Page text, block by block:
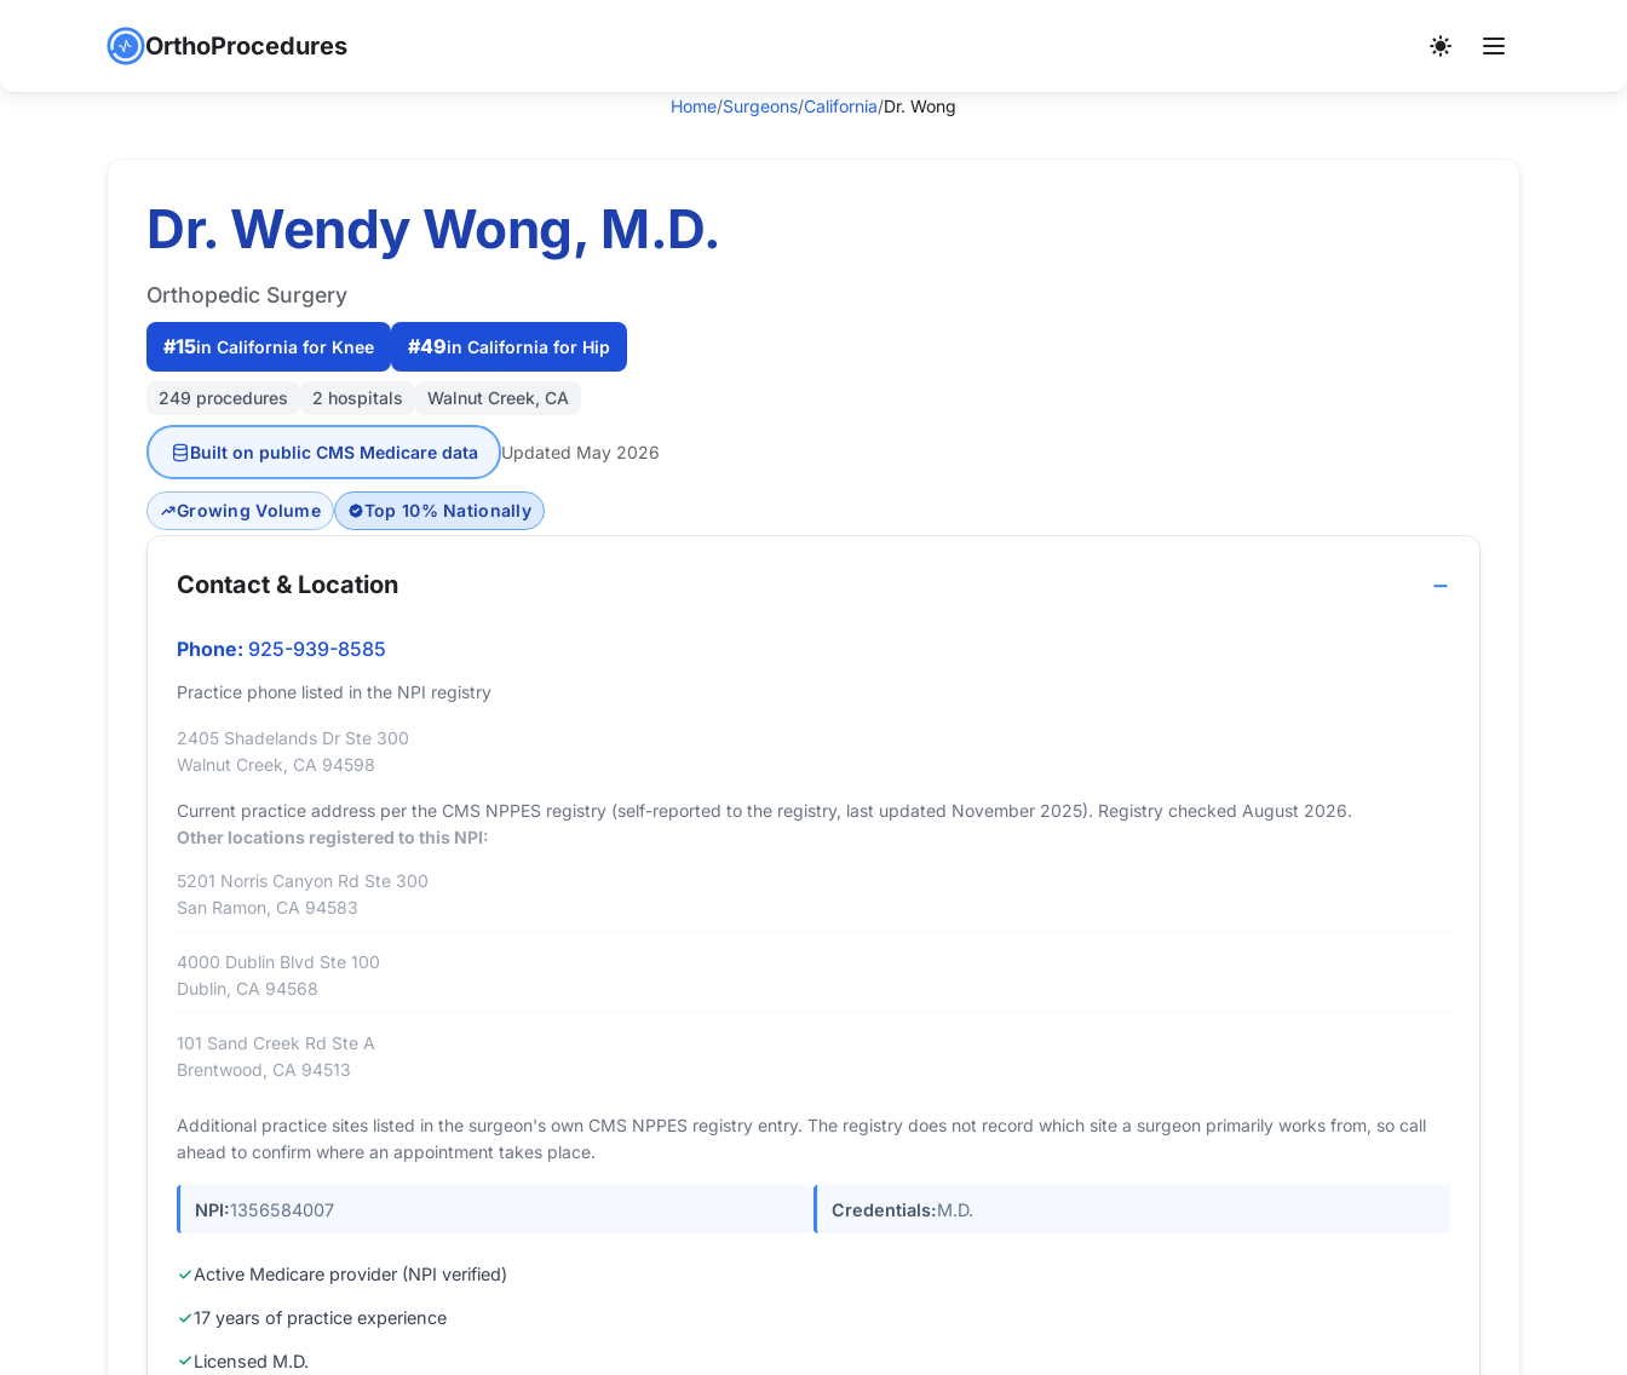
OrthoProcedures
Home/Surgeons/California/Dr. Wong
Dr. Wendy Wong, M.D.
Orthopedic Surgery
#15in California for Knee #49in California for Hip
249 procedures 2 hospitals Walnut Creek, CA
Built on public CMS Medicare data Updated May 2026
Growing Volume Top 10% Nationally
Contact & Location
Phone: 925-939-8585
Practice phone listed in the NPI registry
2405 Shadelands Dr Ste 300
Walnut Creek, CA 94598
Current practice address per the CMS NPPES registry (self-reported to the registry, last updated November 2025). Registry checked August 2026.
Other locations registered to this NPI:
5201 Norris Canyon Rd Ste 300
San Ramon, CA 94583
4000 Dublin Blvd Ste 100
Dublin, CA 94568
101 Sand Creek Rd Ste A
Brentwood, CA 94513
Additional practice sites listed in the surgeon's own CMS NPPES registry entry. The registry does not record which site a surgeon primarily works from, so call
ahead to confirm where an appointment takes place.
NPI:1356584007 Credentials:M.D.
Active Medicare provider (NPI verified)
17 years of practice experience
Licensed M.D.